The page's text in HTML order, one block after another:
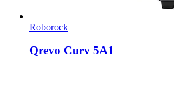
Roborock
Qrevo Curv 5A1